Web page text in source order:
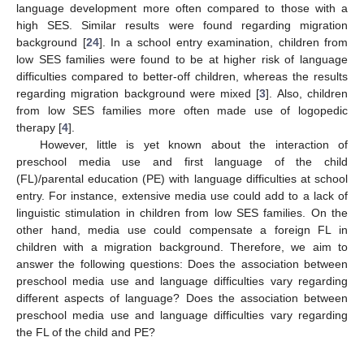
language development more often compared to those with a
high SES. Similar results were found regarding migration
background [24]. In a school entry examination, children from
low SES families were found to be at higher risk of language
difficulties compared to better-off children, whereas the results
regarding migration background were mixed [3]. Also, children
from low SES families more often made use of logopedic
therapy [4].
However, little is yet known about the interaction of
preschool media use and first language of the child
(FL)/parental education (PE) with language difficulties at school
entry. For instance, extensive media use could add to a lack of
linguistic stimulation in children from low SES families. On the
other hand, media use could compensate a foreign FL in
children with a migration background. Therefore, we aim to
answer the following questions: Does the association between
preschool media use and language difficulties vary regarding
different aspects of language? Does the association between
preschool media use and language difficulties vary regarding
the FL of the child and PE?